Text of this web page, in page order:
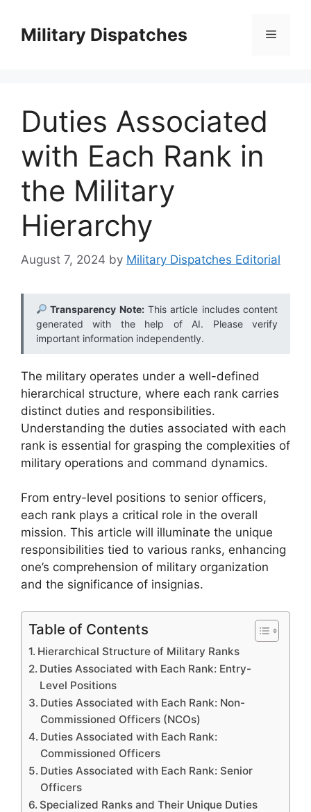
contentMilitary Dispatches Menu
Duties Associated
with Each Rank in
the Military
Hierarchy
August 7, 2024 by Military Dispatches Editorial
Transparency Note:This article includes content
generated with the help of AI. Please verify
important information independently.
The military operates under a well-defined
hierarchical structure, where each rank carries
distinct duties and responsibilities.
Understanding the duties associated with each
rank is essential for grasping the complexities of
military operations and command dynamics.
From entry-level positions to senior officers,
each rank plays a critical role in the overall
mission. This article will illuminate the unique
responsibilities tied to various ranks, enhancing
one’s comprehension of military organization
and the significance of insignias.
Table of Contents
Hierarchical Structure of Military Ranks
Duties Associated with Each Rank: Entry-
Level Positions
Duties Associated with Each Rank: Non-
Commissioned Officers (NCOs)
Duties Associated with Each Rank:
Commissioned Officers
Duties Associated with Each Rank: Senior
Officers
Specialized Ranks and Their Unique Duties